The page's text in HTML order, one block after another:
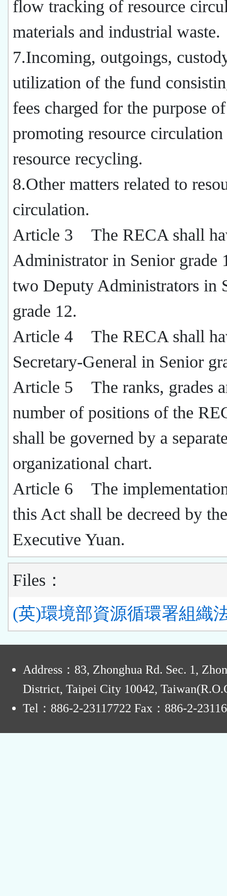
flow tracking of resource
materials and industrial waste.
7.Incoming, outgoings,
utilization of the fund
fees charged for the purpose of
promoting resource circulation
resource recycling.
8.Other matters related to
circulation.
Article 3 The RECA shall
Administrator in Senior grade
two Deputy Administrators in
grade 12.
Article 4 The RECA shall
Secretary-General in Senior
Article 5 The ranks, grades
number of positions of the
shall be governed by a
organizational chart.
Article 6 The
this Act shall be decreed by the
Executive Yuan.
Files：
(英)環境部資源循環署組織
Address：83, Zhonghua Rd. Sec. 1,
District, Taipei City 10042,
Tel：886-2-23117722 Fax：886-2-